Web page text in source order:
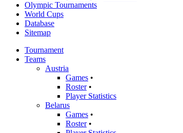
Olympic Tournaments
World Cups
Database
Sitemap
Tournament
Teams
Austria
Games •
Roster•
Player Statistics
Belarus
Games •
Roster•